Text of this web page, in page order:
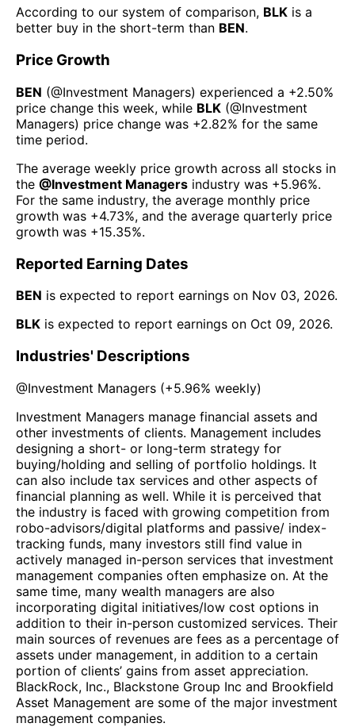
According to our system of comparison, BLK is a
better buy in the short-term than BEN.
Price Growth
BEN (@Investment Managers) experienced а +2.50%
price change this week, while BLK (@Investment
Managers) price change was +2.82% for the same
time period.
The average weekly price growth across all stocks in
the @Investment Managers industry was +5.96%.
For the same industry, the average monthly price
growth was +4.73%, and the average quarterly price
growth was +15.35%.
Reported Earning Dates
BEN is expected to report earnings on Nov 03, 2026.
BLK is expected to report earnings on Oct 09, 2026.
Industries' Descriptions
@Investment Managers (+5.96% weekly)
Investment Managers manage financial assets and
other investments of clients. Management includes
designing a short- or long-term strategy for
buying/holding and selling of portfolio holdings. It
can also include tax services and other aspects of
financial planning as well. While it is perceived that
the industry is faced with growing competition from
robo-advisors/digital platforms and passive/ index-
tracking funds, many investors still find value in
actively managed in-person services that investment
management companies often emphasize on. At the
same time, many wealth managers are also
incorporating digital initiatives/low cost options in
addition to their in-person customized services. Their
main sources of revenues are fees as a percentage of
assets under management, in addition to a certain
portion of clients’ gains from asset appreciation.
BlackRock, Inc., Blackstone Group Inc and Brookfield
Asset Management are some of the major investment
management companies.